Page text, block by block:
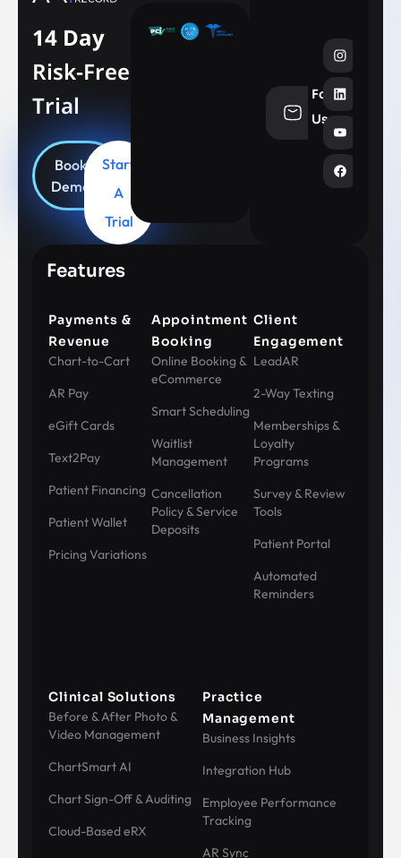
14 Day
Risk-Free
Trial
Book
Demo
Start
A
Trial
Follow
Us
Features
Payments &
Revenue
Chart-to-Cart
AR Pay
eGift Cards
Text2Pay
Patient Financing
Patient Wallet
Pricing Variations
Appointment
Booking
Online Booking &
eCommerce
Smart Scheduling
Waitlist
Management
Cancellation
Policy & Service
Deposits
Client
Engagement
LeadAR
2-Way Texting
Memberships &
Loyalty
Programs
Survey & Review
Tools
Patient Portal
Automated
Reminders
Clinical Solutions
Before & After Photo &
Video Management
ChartSmart AI
Chart Sign-Off & Auditing
Cloud-Based eRX
Practice
Management
Business Insights
Integration Hub
Employee Performance
Tracking
AR Sync